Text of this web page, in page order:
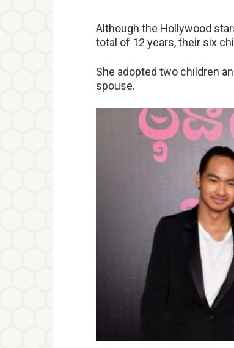
Although the Hollywood
total of 12 years, their six
She adopted two children
spouse.